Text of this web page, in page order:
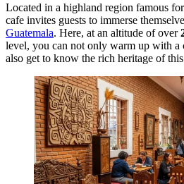
Located in a highland region famous
cafe invites guests to immerse
Guatemala. Here, at an altitude of over
level, you can not only warm up with a
also get to know the rich heritage of